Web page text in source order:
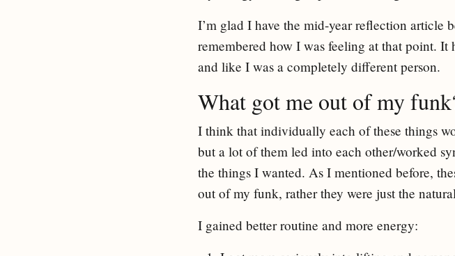
I’m glad I have the mid-year reflection article
remembered how I was feeling at that point.
and like I was a completely different person.
What got me out of my
I think that individually each of these things
but a lot of them led into each other/worked
the things I wanted. As I mentioned before,
out of my funk, rather they were just the
I gained better routine and more energy: